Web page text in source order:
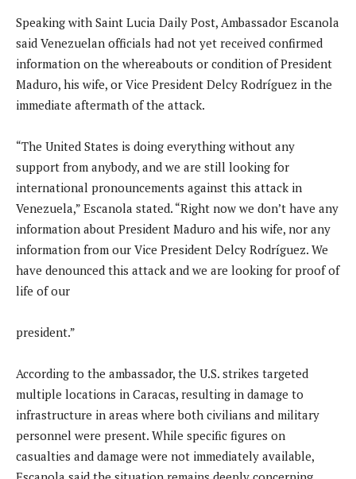
Speaking with Saint Lucia Daily Post, Ambassador Escanola
said Venezuelan officials had not yet received confirmed
information on the whereabouts or condition of President
Maduro, his wife, or Vice President Delcy Rodríguez in the
immediate aftermath of the attack.
“The United States is doing everything without any
support from anybody, and we are still looking for
international pronouncements against this attack in
Venezuela,” Escanola stated. “Right now we don’t have any
information about President Maduro and his wife, nor any
information from our Vice President Delcy Rodríguez. We
have denounced this attack and we are looking for proof of
life of our
president.”
According to the ambassador, the U.S. strikes targeted
multiple locations in Caracas, resulting in damage to
infrastructure in areas where both civilians and military
personnel were present. While specific figures on
casualties and damage were not immediately available,